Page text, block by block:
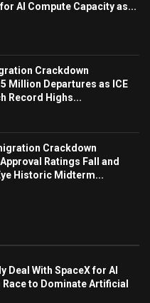
AI Compute Capacity as...
Crackdown
Million Departures as ICE
Record Highs...
Crackdown
Ratings Fall and
Historic Midterm...
Deal With SpaceX for AI
to Dominate Artificial